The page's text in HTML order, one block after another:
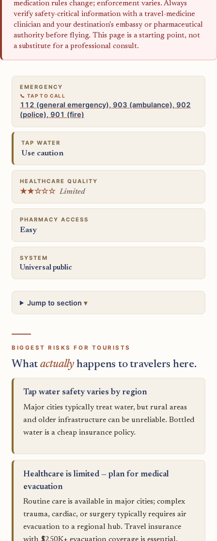
medication rules change; enforcement varies. Always
verify safety-critical information with a travel-medicine
clinician and your destination's embassy or pharmaceutical
authority before flying. This page is a starting point, not
a substitute for a professional consult.
EMERGENCY
112 (general emergency), 903 (ambulance), 902
(police), 901 (fire)
TAP WATER
Use caution
HEALTHCARE QUALITY
★★☆☆☆ Limited
PHARMACY ACCESS
Easy
SYSTEM
Universal public
Jump to section
BIGGEST RISKS FOR TOURISTS
Whatactually happens to travelers here.
Tap water safety varies by region
Major cities typically treat water, but rural areas
and older infrastructure can be unreliable. Bottled
water is a cheap insurance policy.
Healthcare is limited — plan for medical
evacuation
Routine care is available in major cities; complex
trauma, cardiac, or surgery typically requires air
evacuation to a regional hub. Travel insurance